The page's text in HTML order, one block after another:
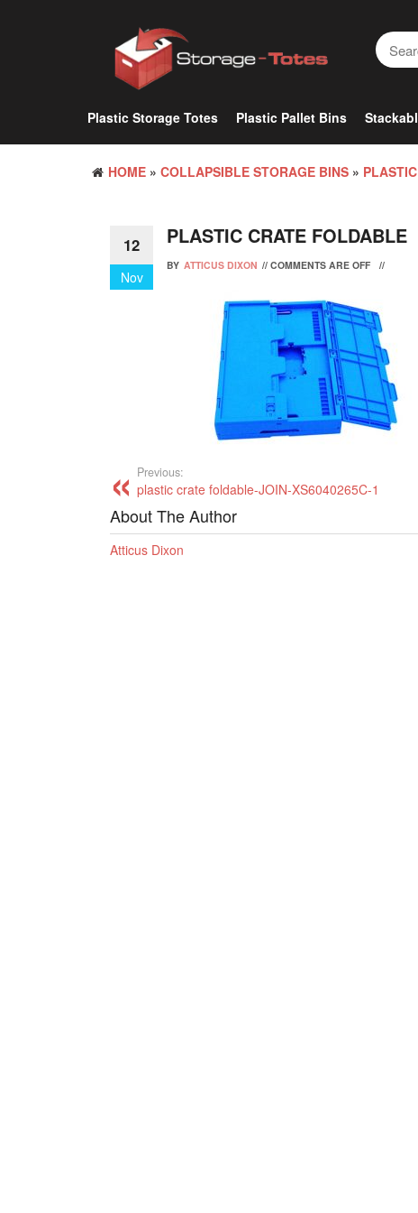
Plastic Storage Totes Plastic Pallet Bins
HOME » COLLAPSIBLE STORAGE BINS »
12
Nov
PLASTIC CRATE FOLDABLE
BY ATTICUS DIXON // COMMENTS ARE OFF //
Previous:
plastic crate foldable-JOIN-XS6040265C-1
About The Author
Atticus Dixon